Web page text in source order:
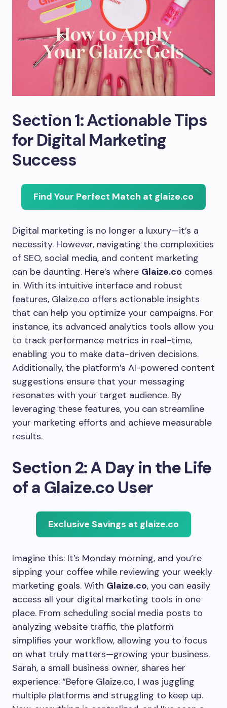
Section 1: Actionable Tips
for Digital Marketing
Success
Find Your Perfect Match at glaize.co
Digital marketing is no longer a luxury—it’s a
necessity. However, navigating the complexities
of SEO, social media, and content marketing
can be daunting. Here’s where Glaize.co comes
in. With its intuitive interface and robust
features, Glaize.co offers actionable insights
that can help you optimize your campaigns. For
instance, its advanced analytics tools allow you
to track performance metrics in real-time,
enabling you to make data-driven decisions.
Additionally, the platform’s AI-powered content
suggestions ensure that your messaging
resonates with your target audience. By
leveraging these features, you can streamline
your marketing efforts and achieve measurable
results.
Section 2: A Day in the Life
of a Glaize.co User
Exclusive Savings at glaize.co
Imagine this: It’s Monday morning, and you’re
sipping your coffee while reviewing your weekly
marketing goals. With Glaize.co, you can easily
access all your digital marketing tools in one
place. From scheduling social media posts to
analyzing website traffic, the platform
simplifies your workflow, allowing you to focus
on what truly matters—growing your business.
Sarah, a small business owner, shares her
experience: “Before Glaize.co, I was juggling
multiple platforms and struggling to keep up.